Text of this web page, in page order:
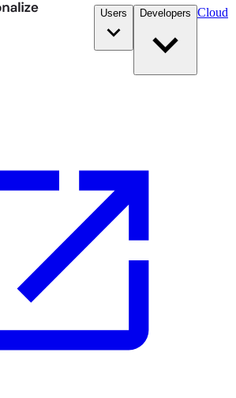
Users Developers Cloud